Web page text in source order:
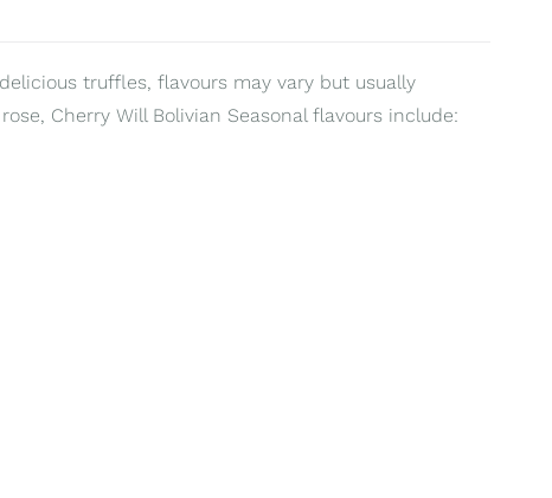
truffles, flavours may vary but usually
Cherry Will Bolivian Seasonal flavours include: